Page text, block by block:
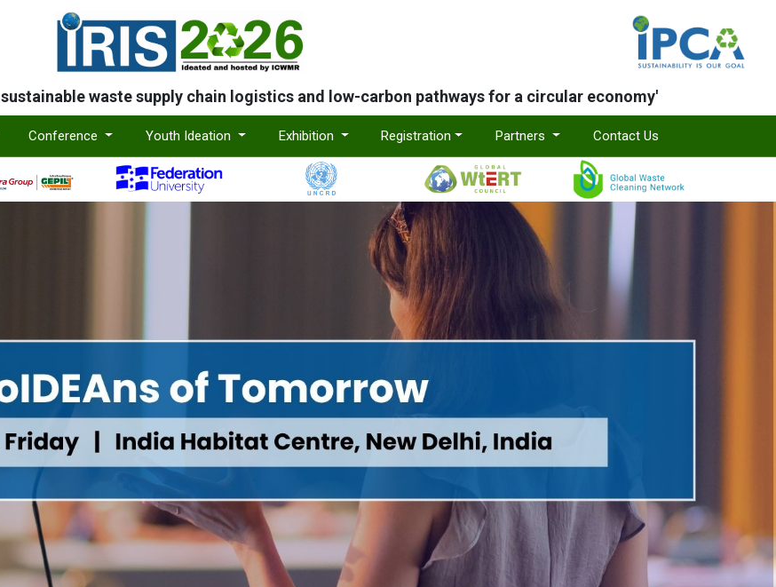
waste supply chain logistics and low-carbon pathways for a circular economy'
Conference Youth Ideation Exhibition Registration Partners Contact Us